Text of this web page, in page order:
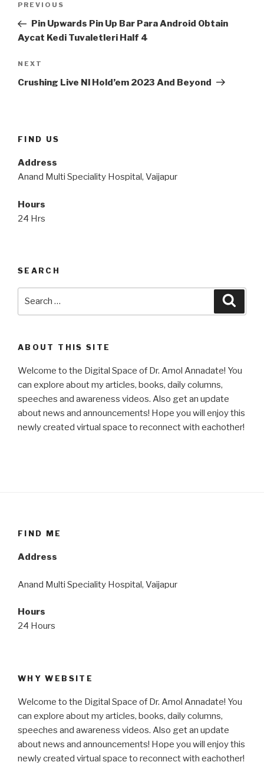
Previous
Post
PREVIOUS
Pin Upwards Pin Up Bar Para Android Obtain
Aycat Kedi Tuvaletleri Half 4
Next
Post
NEXT
Crushing Live Nl Hold’em 2023 And Beyond
FIND US
Address
Anand Multi Speciality Hospital, Vaijapur
Hours
24 Hrs
SEARCH
ABOUT THIS SITE
Welcome to the Digital Space of Dr. Amol Annadate! You
can explore about my articles, books, daily columns,
speeches and awareness videos. Also get an update
about news and announcements! Hope you will enjoy this
newly created virtual space to reconnect with eachother!
FIND ME
Address
Anand Multi Speciality Hospital, Vaijapur
Hours
24 Hours
WHY WEBSITE
Welcome to the Digital Space of Dr. Amol Annadate! You
can explore about my articles, books, daily columns,
speeches and awareness videos. Also get an update
about news and announcements! Hope you will enjoy this
newly created virtual space to reconnect with eachother!